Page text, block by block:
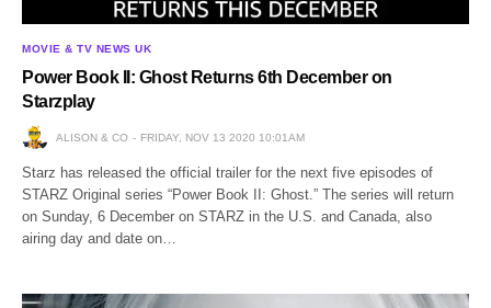
MOVIE & TV NEWS UK
Power Book II: Ghost Returns 6th December on
Starzplay
ALISON & CO FRIDAY, NOV 13 2020 10:01AM
Starz has released the official trailer for the next five episodes of
STARZ Original series “Power Book II: Ghost.” The series will return
on Sunday, 6 December on STARZ in the U.S. and Canada, also
airing day and date on…